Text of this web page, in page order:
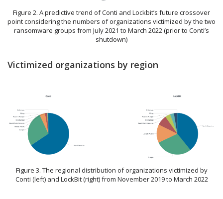
Figure 2. A predictive trend of Conti and Lockbit’s future crossover
point considering the numbers of organizations victimized by the two
ransomware groups from July 2021 to March 2022 (prior to Conti’s
shutdown)
Victimized organizations by region
Figure 3. The regional distribution of organizations victimized by
Conti (left) and LockBit (right) from November 2019 to March 2022